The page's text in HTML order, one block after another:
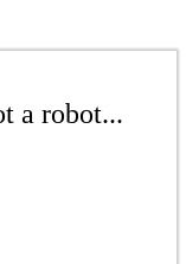
a robot...